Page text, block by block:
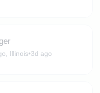
Illinois•3d ago